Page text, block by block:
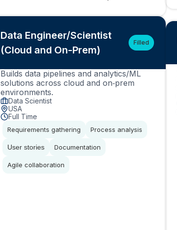
Data Engineer/Scientist
(Cloud and On-Prem)
Filled
Builds data pipelines and analytics/ML
solutions across cloud and on‑prem
environments.
Data Scientist
USA
Full Time
Requirements gathering Process analysis
User stories Documentation
Agile collaboration